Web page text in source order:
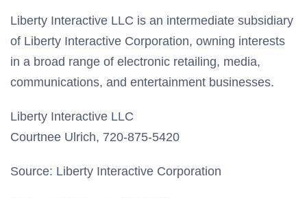
Liberty Interactive LLC is an intermediate subsidiary
of Liberty Interactive Corporation, owning interests
in a broad range of electronic retailing, media,
communications, and entertainment businesses.
Liberty Interactive LLC
Courtnee Ulrich, 720-875-5420
Source: Liberty Interactive Corporation